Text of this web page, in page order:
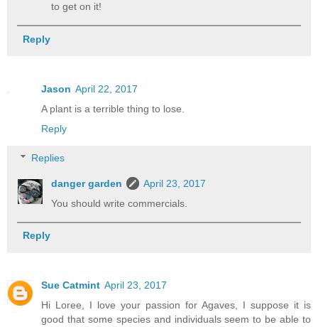
to get on it!
Reply
Jason April 22, 2017
A plant is a terrible thing to lose.
Reply
Replies
danger garden
April 23, 2017
You should write commercials.
Reply
Sue Catmint April 23, 2017
Hi Loree, I love your passion for Agaves, I suppose it is
good that some species and individuals seem to be able to